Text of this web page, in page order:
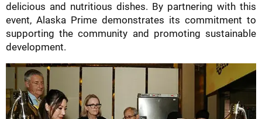
delicious and nutritious dishes. By partnering with this
event, Alaska Prime demonstrates its commitment to
supporting the community and promoting sustainable
development.